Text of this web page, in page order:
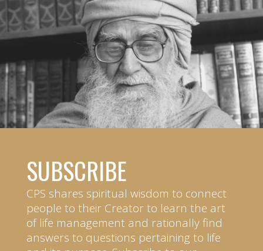
SUBSCRIBE
CPS shares spiritual wisdom to connect
people to their Creator to learn the art
of life management and rationally find
answers to questions pertaining to life